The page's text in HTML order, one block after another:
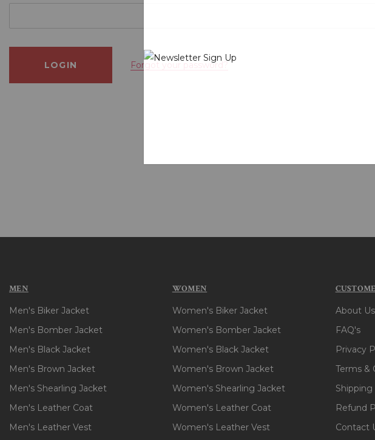
Forgot your password?
MEN
Men's Biker Jacket
Men's Bomber Jacket
Men's Black Jacket
Men's Brown Jacket
Men's Shearling Jacket
Men's Leather Coat
Men's Leather Vest
WOMEN
Women's Biker Jacket
Women's Bomber Jacket
Women's Black Jacket
Women's Brown Jacket
Women's Shearling Jacket
Women's Leather Coat
Women's Leather Vest
About Us
FAQ's
Privacy
Terms &
Shipping
Refund
Contact